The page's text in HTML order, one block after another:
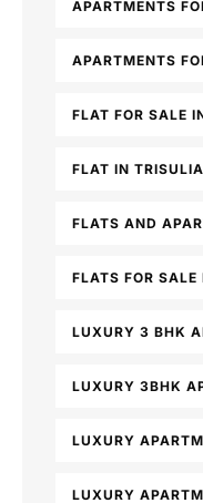
APARTMENTS
APARTMENTS
FLAT FOR SALE
FLAT IN TRISULIA
FLATS AND
FLATS FOR
LUXURY 3 BHK
LUXURY 3BHK
LUXURY
LUXURY